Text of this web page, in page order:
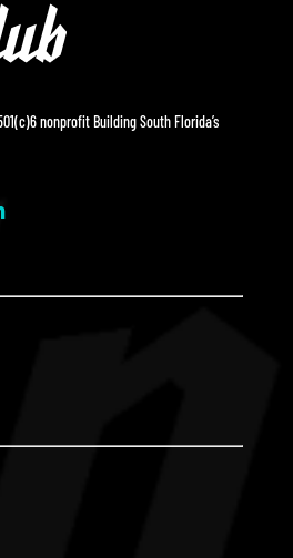
nonprofit Building South Florida’s